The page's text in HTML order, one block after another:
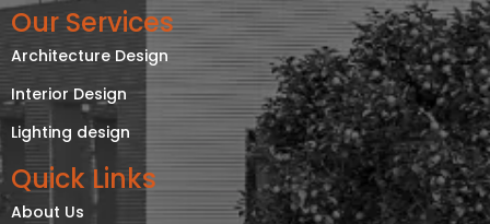
Our Services
Architecture Design
Interior Design
Lighting design
Quick Links
About Us